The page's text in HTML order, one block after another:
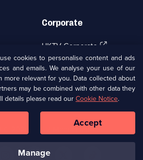
Corporate
UKTV Corporate (Opens
in
a
new
browser
tab)
UKTV Careers(Opens
in
a
new
tab)
Ways to Watch
© UKTV Media Limited
cookies to personalise content and ads
and emails. We analyse your use of our
more relevant for you. Data collected about
may be combined with other data they
details please read our Cookie Notice.
manage
Accept